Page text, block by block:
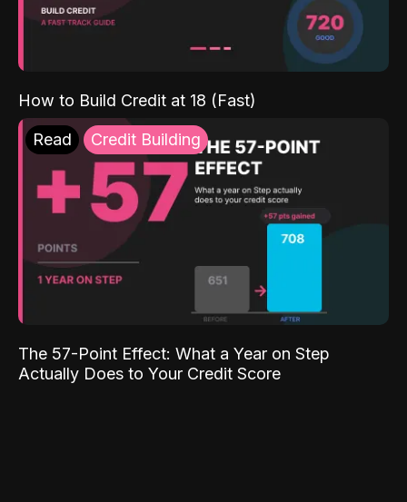
How to Build Credit at 18 (Fast)
Read Credit Building
The 57-Point Effect: What a Year on Step
Actually Does to Your Credit Score